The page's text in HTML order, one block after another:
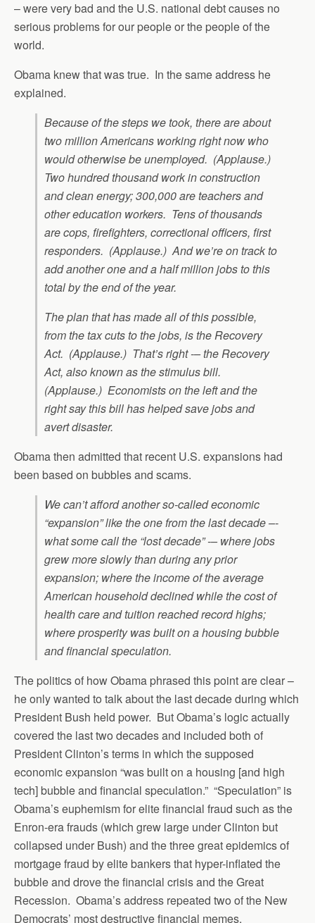
– were very bad and the U.S. national debt causes no
serious problems for our people or the people of the
world.
Obama knew that was true. In the same address he
explained.
Because of the steps we took, there are about
two million Americans working right now who
would otherwise be unemployed. (Applause.)
Two hundred thousand work in construction
and clean energy; 300,000 are teachers and
other education workers. Tens of thousands
are cops, firefighters, correctional officers, first
responders. (Applause.) And we’re on track to
add another one and a half million jobs to this
total by the end of the year.
The plan that has made all of this possible,
from the tax cuts to the jobs, is the Recovery
Act. (Applause.) That’s right -– the Recovery
Act, also known as the stimulus bill.
(Applause.) Economists on the left and the
right say this bill has helped save jobs and
avert disaster.
Obama then admitted that recent U.S. expansions had
been based on bubbles and scams.
We can’t afford another so-called economic
“expansion” like the one from the last decade –-
what some call the “lost decade” -– where jobs
grew more slowly than during any prior
expansion; where the income of the average
American household declined while the cost of
health care and tuition reached record highs;
where prosperity was built on a housing bubble
and financial speculation.
The politics of how Obama phrased this point are clear –
he only wanted to talk about the last decade during which
President Bush held power. But Obama’s logic actually
covered the last two decades and included both of
President Clinton’s terms in which the supposed
economic expansion “was built on a housing [and high
tech] bubble and financial speculation.” “Speculation” is
Obama’s euphemism for elite financial fraud such as the
Enron-era frauds (which grew large under Clinton but
collapsed under Bush) and the three great epidemics of
mortgage fraud by elite bankers that hyper-inflated the
bubble and drove the financial crisis and the Great
Recession. Obama’s address repeated two of the New
Democrats’ most destructive financial memes.